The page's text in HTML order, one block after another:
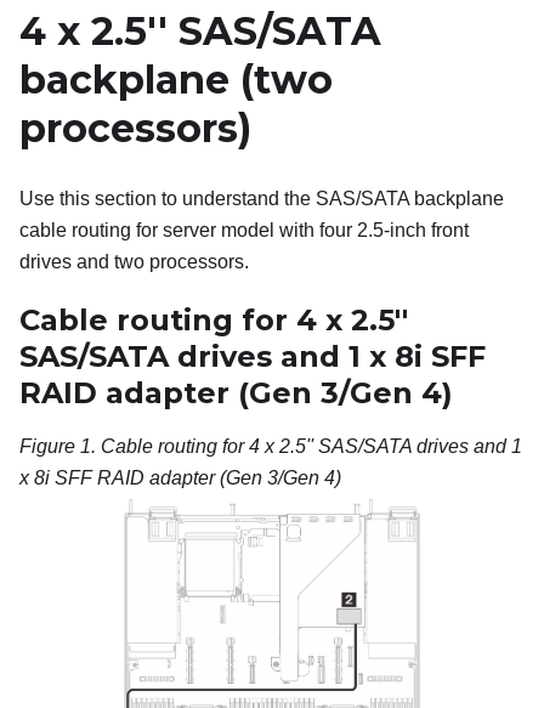
4 x 2.5'' SAS/SATA
backplane (two
processors)
Use this section to understand the SAS/SATA backplane
cable routing for server model with four 2.5-inch front
drives and two processors.
Cable routing for 4 x 2.5''
SAS/SATA drives and 1 x 8i SFF
RAID adapter (Gen 3/Gen 4)
Figure 1. Cable routing for 4 x 2.5'' SAS/SATA drives and 1
x 8i SFF RAID adapter (Gen 3/Gen 4)